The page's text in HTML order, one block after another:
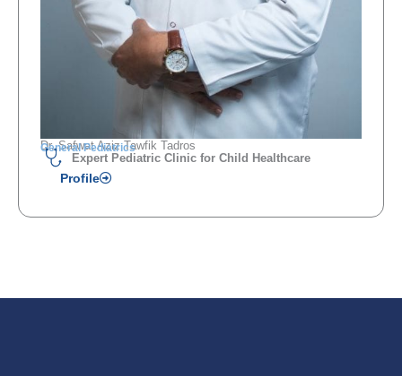
Dr. Safwat Aziz Tawfik Tadros
General Pediatrics
Expert Pediatric Clinic for Child Healthcare
Profile